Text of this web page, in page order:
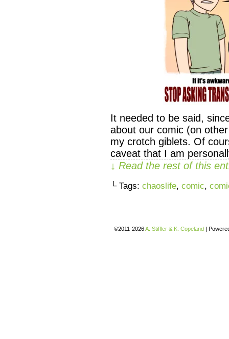
It needed to be said,
about our comic (on
my crotch giblets. Of
caveat that I am
↓ Read the rest of this
└ Tags: chaoslife, comic,
©2011-2026A. Stiffler & K. Copeland |